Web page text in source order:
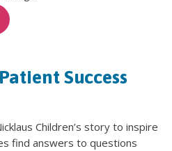
Success
Children’s story to inspire
find answers to questions